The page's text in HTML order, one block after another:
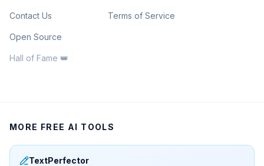
Contact Us
Open Source
Hall of Fame 👑
Terms of Service
MORE FREE AI TOOLS
TextPerfector